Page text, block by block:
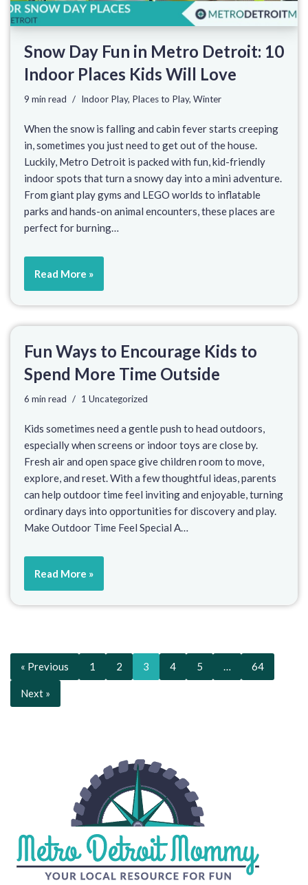
Snow Day Fun in Metro Detroit: 10
Indoor Places Kids Will Love
9 min read Indoor Play, Places to Play, Winter
When the snow is falling and cabin fever starts creeping
in, sometimes you just need to get out of the house.
Luckily, Metro Detroit is packed with fun, kid-friendly
indoor spots that turn a snowy day into a mini adventure.
From giant play gyms and LEGO worlds to inflatable
parks and hands-on animal encounters, these places are
perfect for burning…
Read More »
Fun Ways to Encourage Kids to
Spend More Time Outside
6 min read 1 Uncategorized
Kids sometimes need a gentle push to head outdoors,
especially when screens or indoor toys are close by.
Fresh air and open space give children room to move,
explore, and reset. With a few thoughtful ideas, parents
can help outdoor time feel inviting and enjoyable, turning
ordinary days into opportunities for discovery and play.
Make Outdoor Time Feel Special A…
Read More »
« Previous 1 2 3 4 5 64
Next »